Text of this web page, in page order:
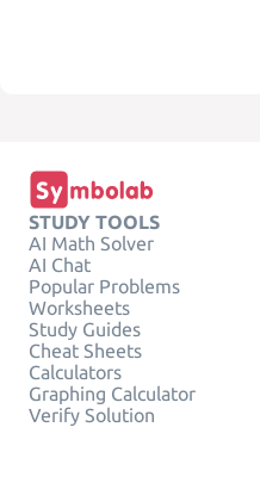
STUDY TOOLS
AI Math Solver
AI Chat
Popular Problems
Worksheets
Study Guides
Cheat Sheets
Calculators
Graphing Calculator
Verify Solution